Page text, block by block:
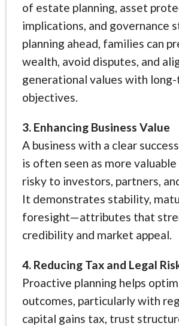
of estate planning, asset
implications, and governance
planning ahead, families can
wealth, avoid disputes, and
generational values with
objectives.
3. Enhancing Business Value
A business with a clear
is often seen as more valuable
risky to investors, partners,
It demonstrates stability,
foresight—attributes that
credibility and market appeal.
4. Reducing Tax and Legal
Proactive planning helps
outcomes, particularly with
capital gains tax, trust